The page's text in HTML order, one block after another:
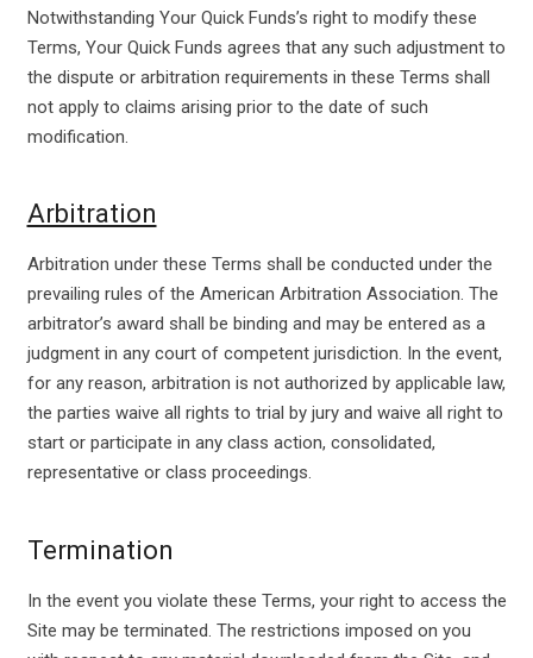
Notwithstanding Your Quick Funds’s right to modify these
Terms, Your Quick Funds agrees that any such adjustment to
the dispute or arbitration requirements in these Terms shall
not apply to claims arising prior to the date of such
modification.
Arbitration
Arbitration under these Terms shall be conducted under the
prevailing rules of the American Arbitration Association. The
arbitrator’s award shall be binding and may be entered as a
judgment in any court of competent jurisdiction. In the event,
for any reason, arbitration is not authorized by applicable law,
the parties waive all rights to trial by jury and waive all right to
start or participate in any class action, consolidated,
representative or class proceedings.
Termination
In the event you violate these Terms, your right to access the
Site may be terminated. The restrictions imposed on you